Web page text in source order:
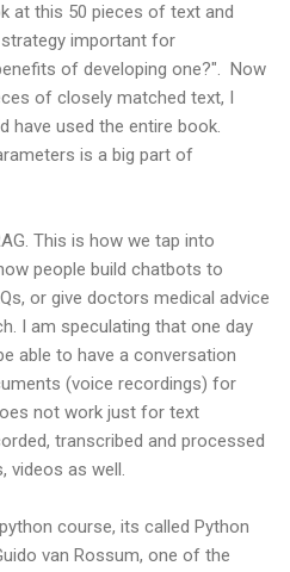
at this 50 pieces of text and
important for
of developing one?". Now
of closely matched text, I
have used the entire book.
is a big part of
This is how we tap into
people build chatbots to
or give doctors medical advice
I am speculating that one day
able to have a conversation
(voice recordings) for
not work just for text
transcribed and processed
videos as well.
course, its called Python
van Rossum, one of the